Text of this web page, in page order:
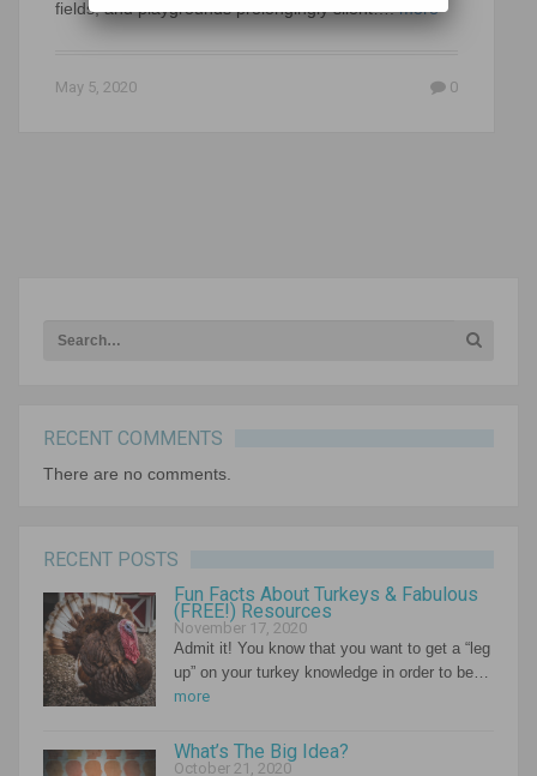
fields, and playgrounds prolongingly silent….more
May 5, 2020 0
RECENT COMMENTS
There are no comments.
RECENT POSTS
Fun Facts About Turkeys & Fabulous
(FREE!) Resources
November 17, 2020
Admit it! You know that you want to get a “leg
up” on your turkey knowledge in order to be…
more
What’s The Big Idea?
October 21, 2020